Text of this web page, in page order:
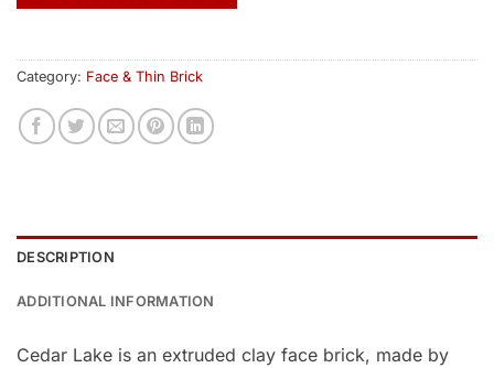
Category: Face & Thin Brick
DESCRIPTION
ADDITIONAL INFORMATION
Cedar Lake is an extruded clay face brick, made by